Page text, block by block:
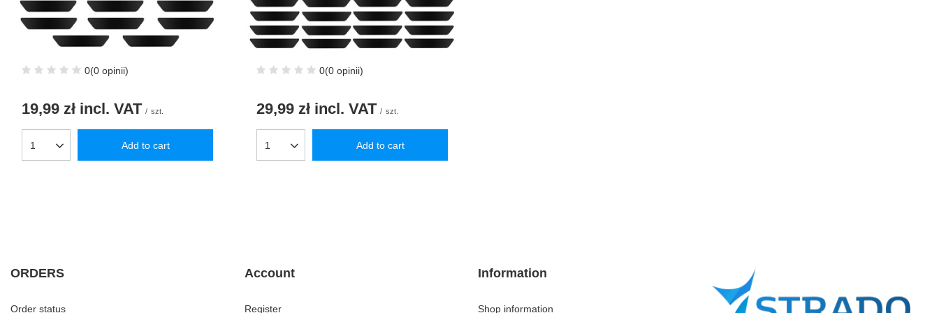
0(0 opinii)
19,99 zł incl. VAT / szt.
Products quantity Add to cart
0(0 opinii)
29,99 zł incl. VAT / szt.
Products quantity Add to cart
ORDERS
Order status
Account
Register
Information
Shop information